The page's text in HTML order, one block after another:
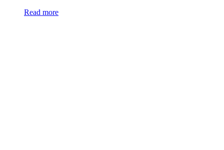
Read more